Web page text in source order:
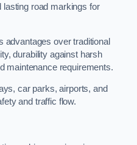
lasting road markings for
advantages over traditional
durability against harsh
maintenance requirements.
car parks, airports, and
and traffic flow.